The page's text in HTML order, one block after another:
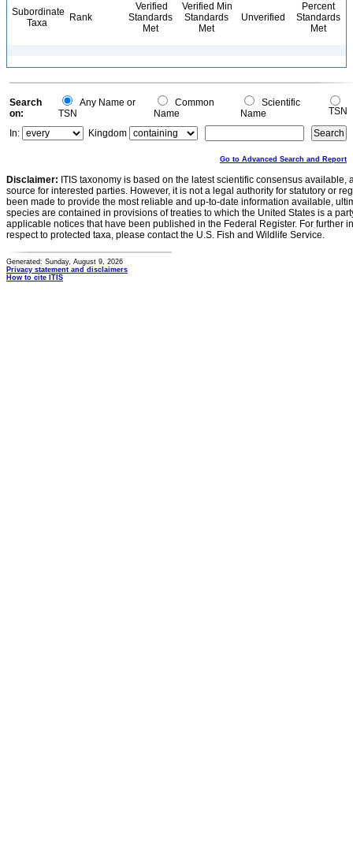
Subordinate
Taxa
Rank
Verified
Standards
Met
Verified Min
Standards
Met
Unverified
Percent
Standards
Met
Search
on:
Any Name or
TSN
Common
Name
Scientific
Name
TSN
In:
Kingdom
Go to Advanced Search and Report
Disclaimer: ITIS taxonomy is based on the latest scientific consensus
source for interested parties. However, it is not a legal authority for statutory or
been made to provide the most reliable and up-to-date information available,
species are contained in provisions of treaties to which the United States is a
applicable notices that have been published in the Federal Register. For further
respect to protected taxa, please contact the U.S. Fish and Wildlife Service.
Generated: Sunday, August 9, 2026
Privacy statement and disclaimers
How to cite ITIS